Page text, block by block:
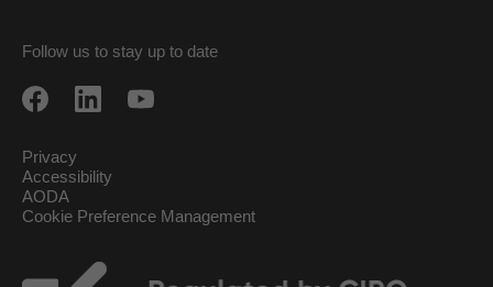
Follow us to stay up to date
Privacy
Accessibility
AODA
Cookie Preference Management